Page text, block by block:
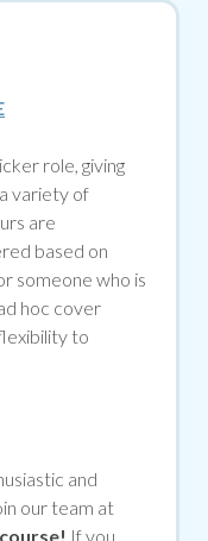
role, giving
variety of
are
based on
someone who is
hoc cover
to
and
our team at
! If you